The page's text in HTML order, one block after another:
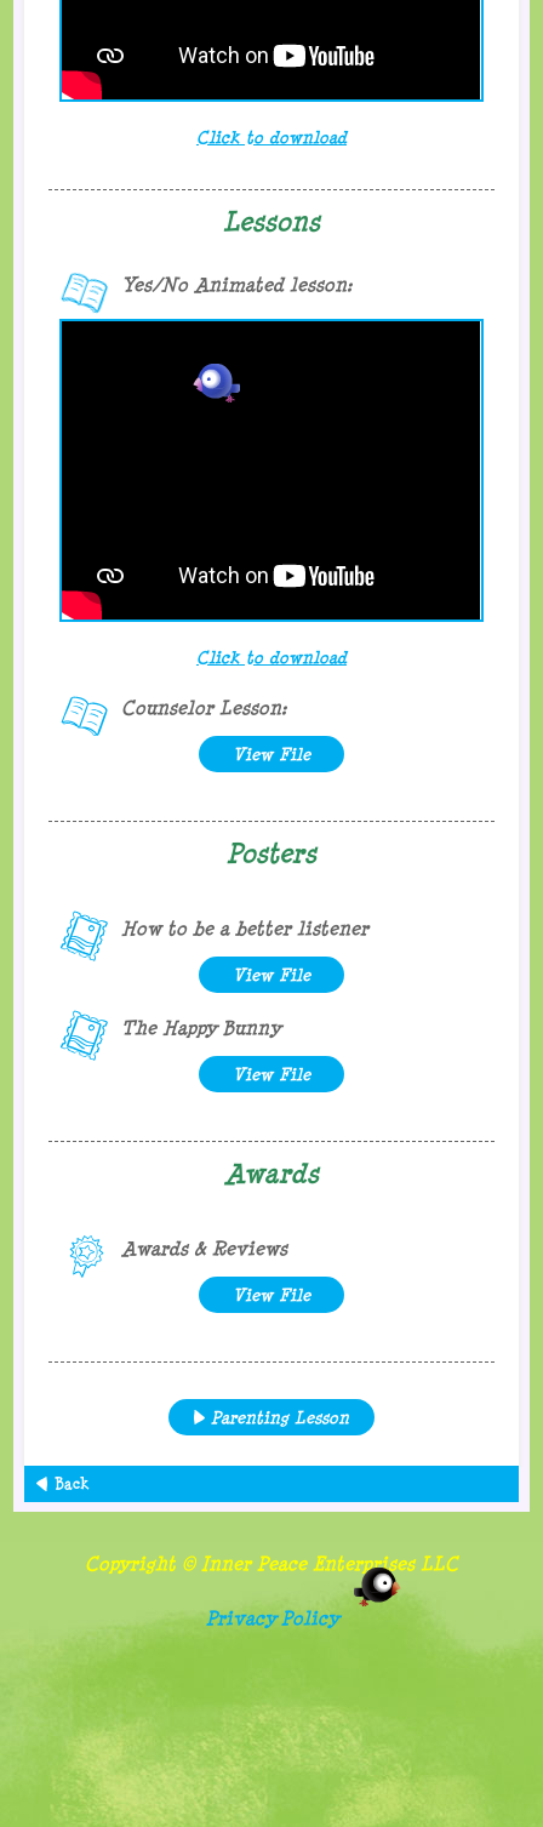
Click to download
Lessons
Yes/No Animated lesson:
Click to download
Counselor Lesson:
View File
Posters
How to be a better listener
View File
The Happy Bunny
View File
Awards
Awards & Reviews
View File
Parenting Lesson
Back
Copyright © Inner Peace Enterprises LLC
Privacy Policy